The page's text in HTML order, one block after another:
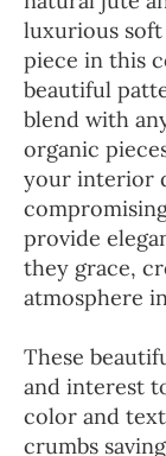
luxurious soft
piece in this
beautiful
blend with
organic
your interior
provide
they grace,
atmosphere
These
and interest
color and
crumbs